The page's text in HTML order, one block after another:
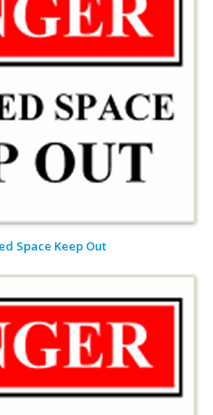
Space Keep Out